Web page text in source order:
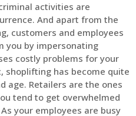
activities are
And apart from the
customers and employees
you by impersonating
costly problems for your
shoplifting has become quite
age. Retailers are the ones
tend to get overwhelmed
your employees are busy